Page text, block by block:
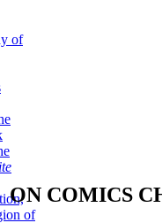
of
of
ON COMICS